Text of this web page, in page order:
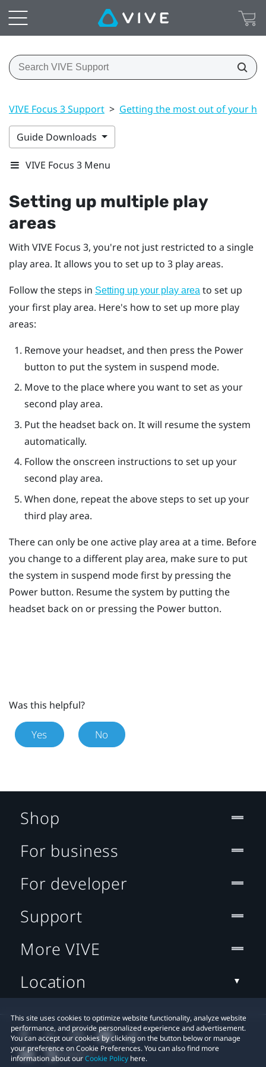
VIVE Focus 3 Support > Getting the most out of your
Guide Downloads
VIVE Focus 3 Menu
Setting up multiple play
areas
With VIVE Focus 3, you're not just restricted to a single
play area. It allows you to set up to 3 play areas.
Follow the steps in Setting up your play area to set up
your first play area. Here's how to set up more play
areas:
Remove your headset, and then press the Power
button to put the system in suspend mode.
Move to the place where you want to set as your
second play area.
Put the headset back on. It will resume the system
automatically.
Follow the onscreen instructions to set up your
second play area.
When done, repeat the above steps to set up your
third play area.
There can only be one active play area at a time. Before
you change to a different play area, make sure to put
the system in suspend mode first by pressing the
Power button. Resume the system by putting the
headset back on or pressing the Power button.
Was this helpful?
Yes No
This site uses cookies to optimize website functionality, analyze website
performance, and provide personalized experience and advertisement.
You can accept our cookies by clicking on the button below or manage
your preference on Cookie Preferences. You can also find more
information about ourCookie Policy here.
Shop
For business
For developer
Support
More VIVE
Location